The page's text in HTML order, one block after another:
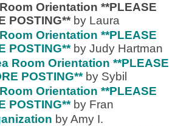
Orientation **PLEASE
POSTING** by Laura
Orientation **PLEASE
POSTING** by Judy Hartman
Room Orientation **PLEASE
POSTING** by Sybil
Orientation **PLEASE
POSTING** by Fran
by Amy I.